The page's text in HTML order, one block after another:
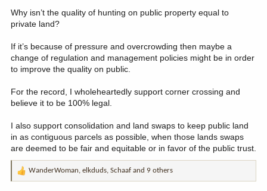
Why isn’t the quality of hunting on public property equal to
private land?
If it’s because of pressure and overcrowding then maybe a
change of regulation and management policies might be in order
to improve the quality on public.
For the record, I wholeheartedly support corner crossing and
believe it to be 100% legal.
I also support consolidation and land swaps to keep public land
in as contiguous parcels as possible, when those lands swaps
are deemed to be fair and equitable or in favor of the public trust.
R
WanderWoman, elkduds, Schaaf and 9 others